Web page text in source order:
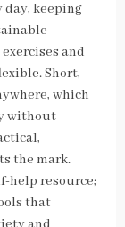
keeping
and
Short,
which
without
the mark.
help resource;
that